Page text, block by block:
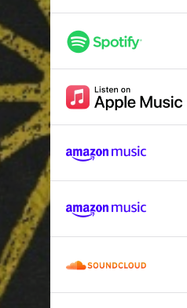
Paycheck to
That's How I
The Photo